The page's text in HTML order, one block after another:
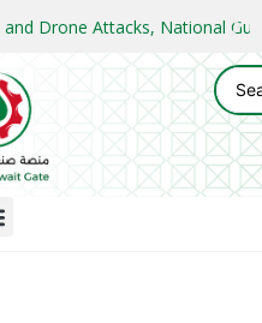
Drone Attacks, National